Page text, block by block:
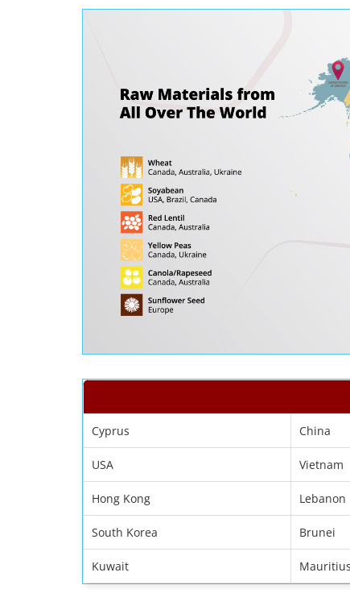
Cyprus China
USA Vietnam
Hong Kong Lebanon
South Korea Brunei
Kuwait Mauritius